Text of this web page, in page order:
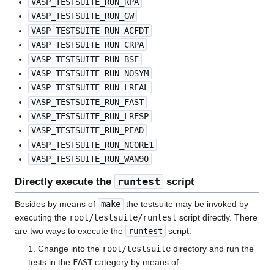
VASP_TESTSUITE_RUN_GW
VASP_TESTSUITE_RUN_ACFDT
VASP_TESTSUITE_RUN_CRPA
VASP_TESTSUITE_RUN_BSE
VASP_TESTSUITE_RUN_NOSYM
VASP_TESTSUITE_RUN_LREAL
VASP_TESTSUITE_RUN_FAST
VASP_TESTSUITE_RUN_LRESP
VASP_TESTSUITE_RUN_PEAD
VASP_TESTSUITE_RUN_NCORE1
VASP_TESTSUITE_RUN_WAN90
Directly execute the runtest script
Besides by means of make the testsuite may be invoked by
executing the root/testsuite/runtest script directly. There
are two ways to execute the
runtest
script:
1. Change into the root/testsuite directory and run the
tests in the FASTcategory by means of: